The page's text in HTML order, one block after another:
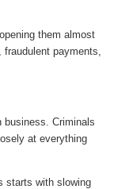
them almost
payments,
business. Criminals
at everything
starts with slowing